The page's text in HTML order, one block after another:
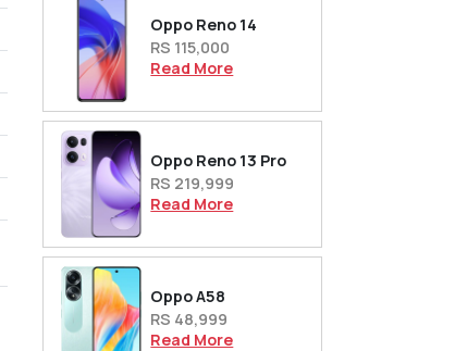
Oppo Reno 14
RS 115,000
Read More
Oppo Reno 13 Pro
RS 219,999
Read More
Oppo A58
RS 48,999
Read More